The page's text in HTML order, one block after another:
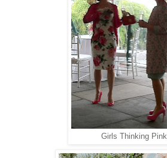
Girls Thinking Pink